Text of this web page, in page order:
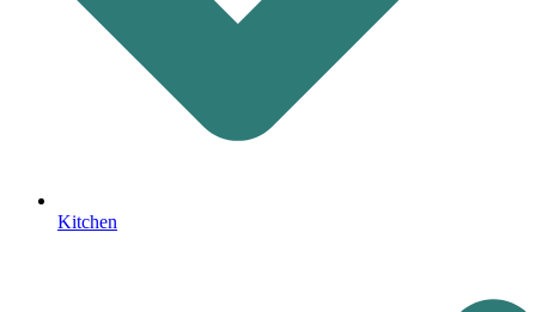
Kitchen